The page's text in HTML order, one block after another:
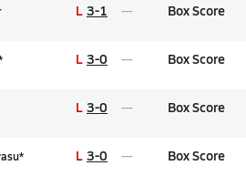
L 3-1 Box Score
L 3-0 Box Score
L 3-0 Box Score
L 3-0 Box Score